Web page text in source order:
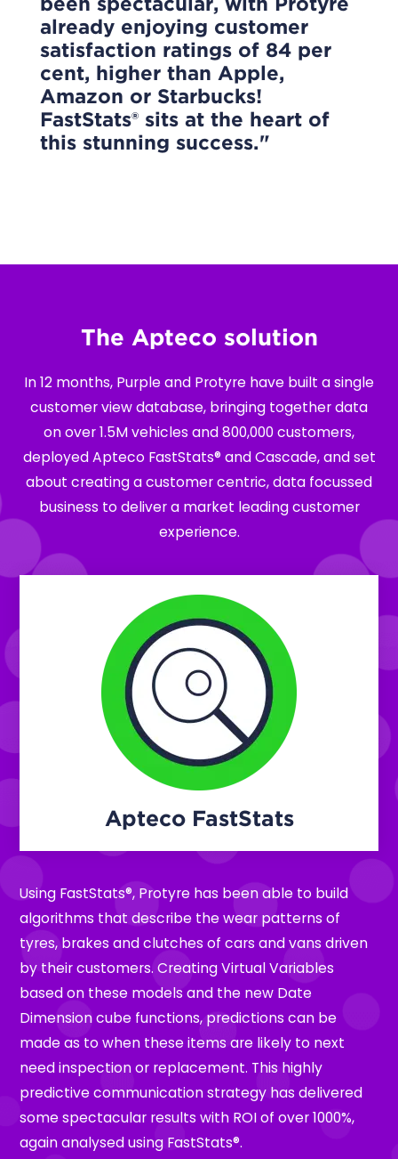
already enjoying customer
satisfaction ratings of 84 per
cent, higher than Apple,
Amazon or Starbucks!
FastStats® sits at the heart of
this stunning success.
The Apteco solution
In 12 months, Purple and Protyre have built a single
customer view database, bringing together data
on over 1.5M vehicles and 800,000 customers,
deployed Apteco FastStats® and Cascade, and set
about creating a customer centric, data focussed
business to deliver a market leading customer
experience.
Apteco FastStats
Using FastStats®, Protyre has been able to build
algorithms that describe the wear patterns of
tyres, brakes and clutches of cars and vans driven
by their customers. Creating Virtual Variables
based on these models and the new Date
Dimension cube functions, predictions can be
made as to when these items are likely to next
need inspection or replacement. This highly
predictive communication strategy has delivered
some spectacular results with ROI of over 1000%,
again analysed using FastStats®.